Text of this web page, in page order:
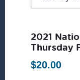
2021
Thursday
$20.00